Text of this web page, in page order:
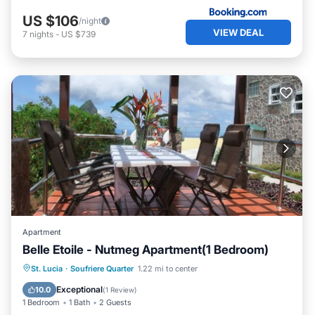
US $106/night
7 nights - US $739 VIEW DEAL
Apartment
Belle Etoile - Nutmeg Apartment(1 Bedroom)
St. Lucia · Soufriere Quarter 1.22 mi to center
10.0 Exceptional(1 Review)
1 Bedroom 1 Bath 2 Guests
Internet Child Friendly
Bedding/Linens